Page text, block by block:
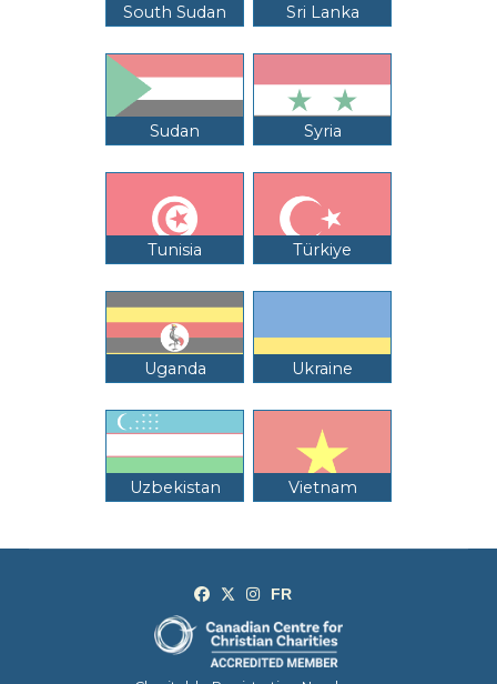
South Sudan Sri Lanka
Sudan Syria
Tunisia Türkiye
Uganda Ukraine
Uzbekistan Vietnam